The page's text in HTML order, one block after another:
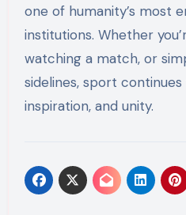
one of humanity’s most
institutions. Whether
watching a match, or
sidelines, sport
inspiration, and unity.